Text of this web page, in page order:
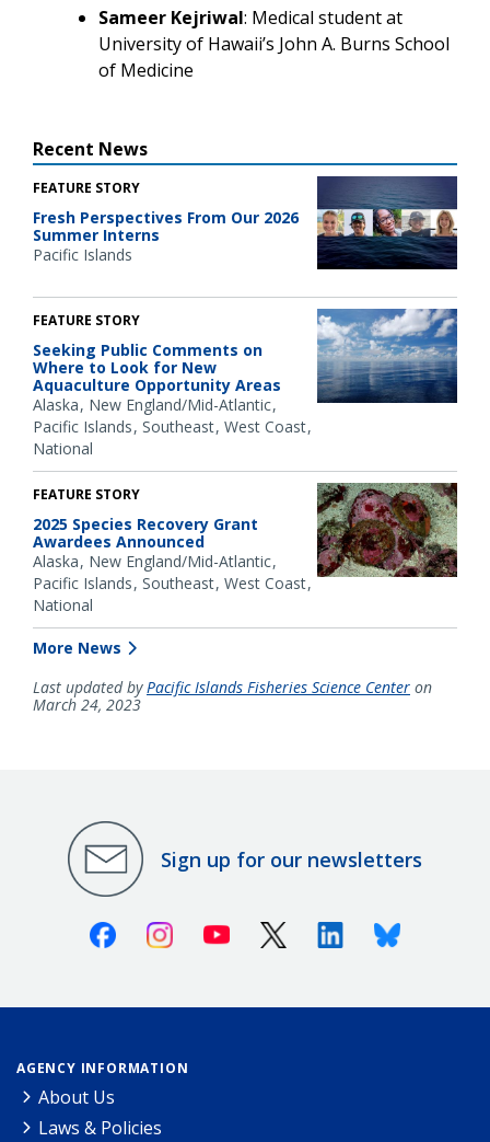
Sameer Kejriwal: Medical student at
University of Hawaii’s John A. Burns School
of Medicine
Recent News
FEATURE STORY
Fresh Perspectives From Our 2026
Summer Interns
Pacific Islands
FEATURE STORY
Seeking Public Comments on
Where to Look for New
Aquaculture Opportunity Areas
Alaska New England/Mid-Atlantic
Pacific Islands Southeast West Coast
National
FEATURE STORY
2025 Species Recovery Grant
Awardees Announced
Alaska New England/Mid-Atlantic
Pacific Islands Southeast West Coast
National
More News
Last updated byPacific Islands Fisheries Science Center on
March 24, 2023
Sign up for our newsletters
FacebookInstagramYoutube X (Twitter)LinkedinBluesky
AGENCY INFORMATION
About Us
Laws & Policies